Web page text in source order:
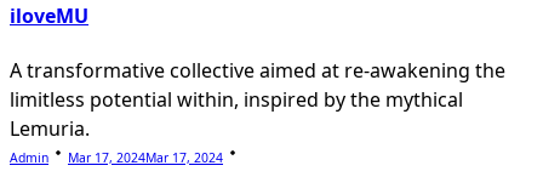
iloveMU
A transformative collective aimed at re-awakening the
limitless potential within, inspired by the mythical
Lemuria.
Admin Mar 17, 2024Mar 17, 2024